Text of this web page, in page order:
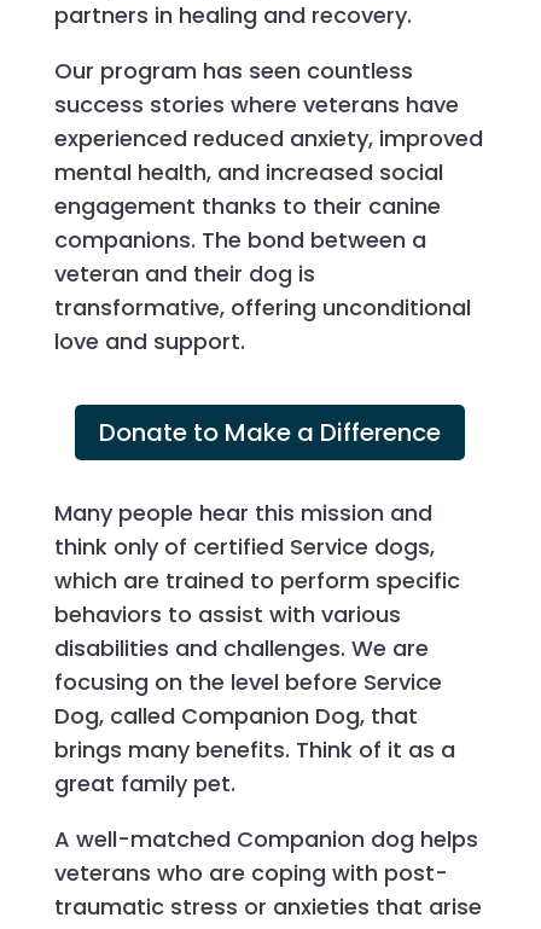
partners in healing and recovery.
Our program has seen countless
success stories where veterans have
experienced reduced anxiety, improved
mental health, and increased social
engagement thanks to their canine
companions. The bond between a
veteran and their dog is
transformative, offering unconditional
love and support.
Donate to Make a Difference
Many people hear this mission and
think only of certified Service dogs,
which are trained to perform specific
behaviors to assist with various
disabilities and challenges. We are
focusing on the level before Service
Dog, called Companion Dog, that
brings many benefits. Think of it as a
great family pet.
A well-matched Companion dog helps
veterans who are coping with post-
traumatic stress or anxieties that arise